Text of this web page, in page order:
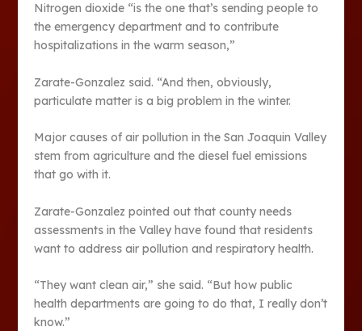
Nitrogen dioxide “is the one that’s sending people to
the emergency department and to contribute
hospitalizations in the warm season,”
Zarate-Gonzalez said. “And then, obviously,
particulate matter is a big problem in the winter.
Major causes of air pollution in the San Joaquin Valley
stem from agriculture and the diesel fuel emissions
that go with it.
Zarate-Gonzalez pointed out that county needs
assessments in the Valley have found that residents
want to address air pollution and respiratory health.
“They want clean air,” she said. “But how public
health departments are going to do that, I really don’t
know.”